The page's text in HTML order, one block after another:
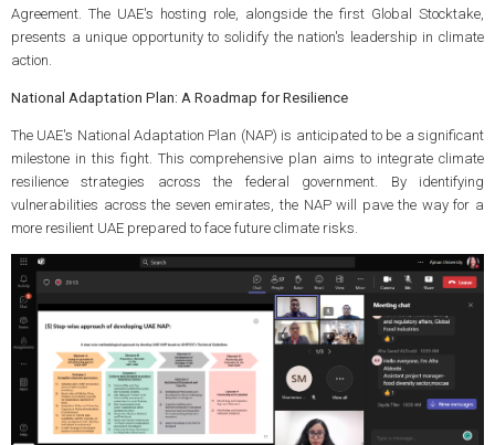
Agreement. The UAE's hosting role, alongside the first Global Stocktake,
presents a unique opportunity to solidify the nation's leadership in climate
action.
National Adaptation Plan: A Roadmap for Resilience
The UAE's National Adaptation Plan (NAP) is anticipated to be a significant
milestone in this fight. This comprehensive plan aims to integrate climate
resilience strategies across the federal government. By identifying
vulnerabilities across the seven emirates, the NAP will pave the way for a
more resilient UAE prepared to face future climate risks.